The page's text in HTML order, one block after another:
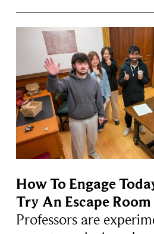
How To Engage
Try An Escape Room
Professors are